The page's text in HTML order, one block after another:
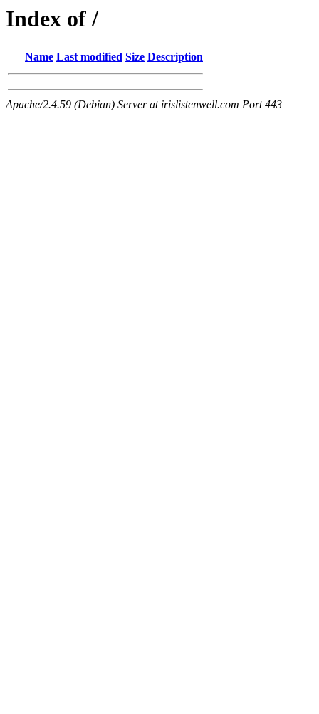
Index of /
Name Last modified Size Description
Apache/2.4.59 (Debian) Server at irislistenwell.com Port 443